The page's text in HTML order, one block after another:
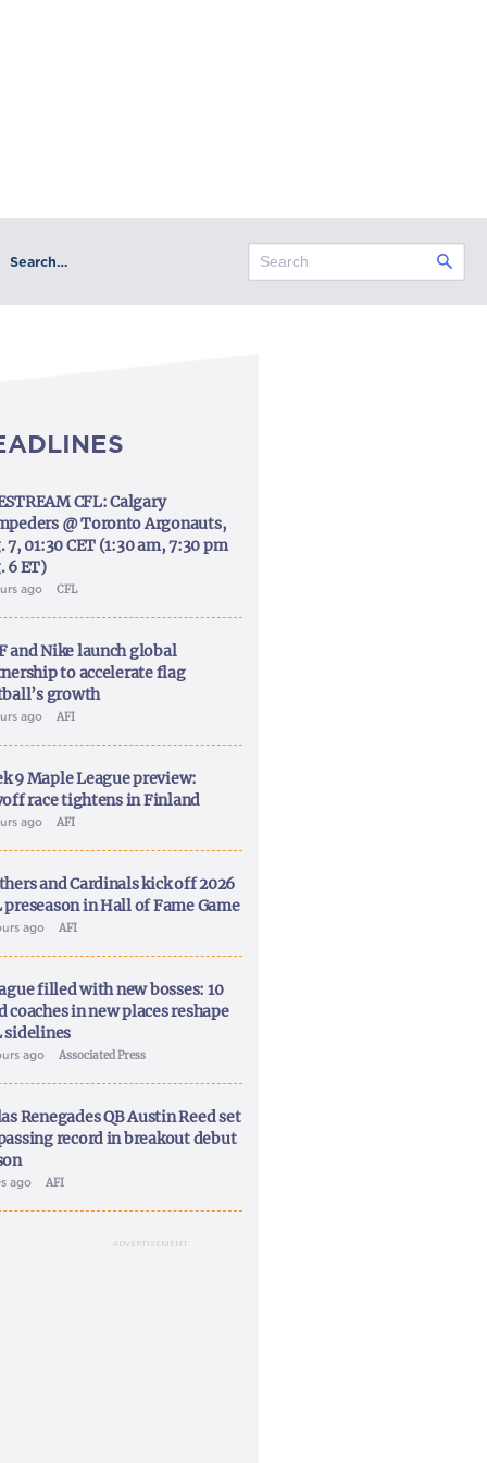
Search…
CFL: Calgary
@ Toronto Argonauts,
7, 01:30 CET (1:30 am, 7:30 pm
6 ET)
ago CFL
and Nike launch global
to accelerate flag
growth
ago AFI
9 Maple League preview:
race tightens in Finland
ago AFI
and Cardinals kick off 2026
preseason in Hall of Fame Game
ago AFI
filled with new bosses: 10
coaches in new places reshape
sidelines
ago Associated Press
Renegades QB Austin Reed set
record in breakout debut
ago AFI
ADVERTISEMENT